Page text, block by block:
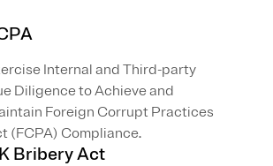
Internal and Third-party
Diligence to Achieve and
Foreign Corrupt Practices
(FCPA) Compliance.
Bribery Act